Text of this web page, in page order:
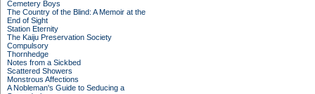
Cemetery Boys
The Country of the Blind: A Memoir at the
End of Sight
Station Eternity
The Kaiju Preservation Society
Compulsory
Thornhedge
Notes from a Sickbed
Scattered Showers
Monstrous Affections
A Nobleman's Guide to Seducing a